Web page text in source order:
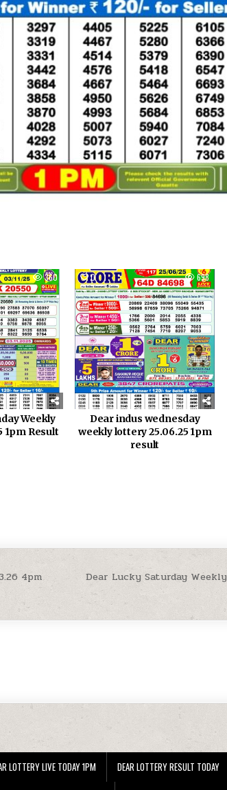
360
Weekly
1pm Result
0 698
Dear indus wednesday
weekly lottery 25.06.25 1pm
result
Dear Lucky Saturday
4pm
LOTTERY LIVE TODAY 1PM DEAR LOTTERY RESULT TODAY